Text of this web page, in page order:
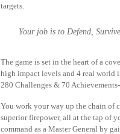
targets.
Your job is to Defend,
The game is set in the heart of a
high impact levels and 4 real world
280 Challenges & 70
You work your way up the chain of
superior firepower, all at the tap of
command as a Master General by